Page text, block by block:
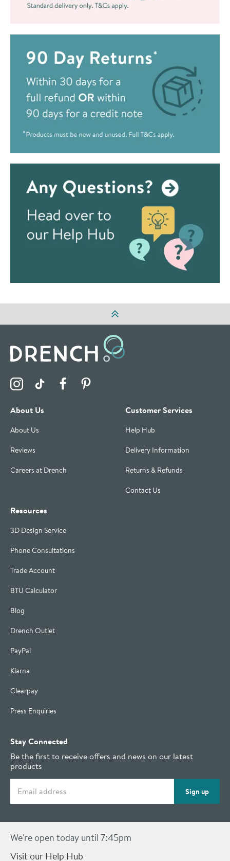
Visit the Drench Instagram Profile
Visit the Drench TikTok Profile
Visit the Drench Facebook Profile
About Us
About Us
Reviews
Careers at Drench
Customer Services
Help Hub
Delivery Information
Returns & Refunds
Contact Us
Resources
3D Design Service
Phone Consultations
Trade Account
BTU Calculator
Blog
Drench Outlet
PayPal
Klarna
Clearpay
Press Enquiries
Stay Connected
Be the first to receive offers and news on our latest
products
Sign up
We're open today until 7:45pm
Visit our Help Hub